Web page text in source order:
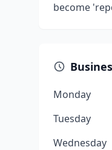
become
Monday
Tuesday
Wednesday